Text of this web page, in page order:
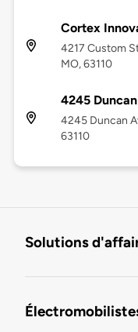
Cortex
4217 Custom
MO, 63110
4245
4245 Duncan
63110
Solutions